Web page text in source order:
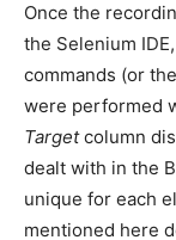
Once the
the Selenium
commands (or
were performed
Targetcolumn
dealt with in the
unique for each
mentioned here